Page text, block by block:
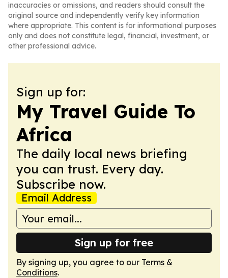
inaccuracies or omissions, and readers should consult the
original source and independently verify key information
where appropriate. This content is for informational purposes
only and does not constitute legal, financial, investment, or
other professional advice.
Sign up for:
My Travel Guide To
Africa
The daily local news briefing
you can trust. Every day.
Subscribe now.
Email Address
Sign up for free
By signing up, you agree to our Terms &
Conditions.